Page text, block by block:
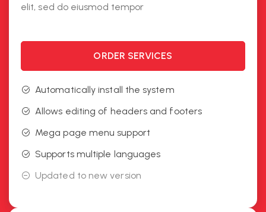
elit, sed do eiusmod tempor
ORDER SERVICES
Automatically install the system
Allows editing of headers and footers
Mega page menu support
Supports multiple languages
Updated to new version